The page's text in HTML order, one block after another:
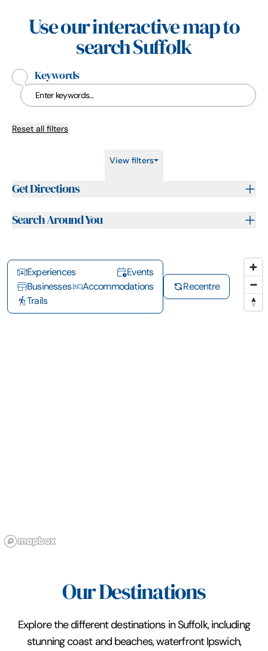
Experiences
Events
Businesses
Accommodations
Trails
Recentre
Use our interactive map to
search Suffolk
Keywords
Reset all filters
View filters
Get Directions
Search Around You
Our Destinations
Explore the different destinations in Suffolk, including
stunning coast and beaches, waterfront Ipswich,